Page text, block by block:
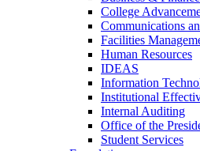
College
Communications
Facilities
Human Resources
IDEAS
Information
Institutional
Internal Auditing
Office of the
Student Services